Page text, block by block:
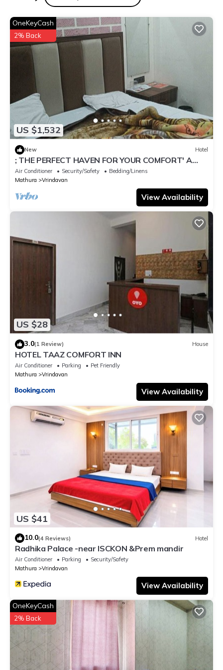
regarded as “accurate”. If you have any concerns about the
information or accuracy describing this Hotel, please let us
know.
US $1,532
OneKeyCash
2% Back
New Hotel
; THE PERFECT HAVEN FOR YOUR COMFORT' A
PEASEFUL RETREAT ,
Air Conditioner Security/Safety
Bedding/Linens
Mathura
Vrindavan
View Availability
US $28
3.0(1 Review) House
HOTEL TAAZ COMFORT INN
Air Conditioner Parking
Pet Friendly
Mathura
Vrindavan
View Availability
US $41
10.0(4 Reviews) Hotel
Radhika Palace -near ISCKON &Prem mandir
Air Conditioner Parking
Security/Safety
Mathura
Vrindavan
View Availability
OneKeyCash
2% Back